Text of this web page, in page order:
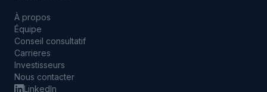
À propos
Équipe
Conseil consultatif
Carrieres
Investisseurs
Nous contacter
LinkedIn